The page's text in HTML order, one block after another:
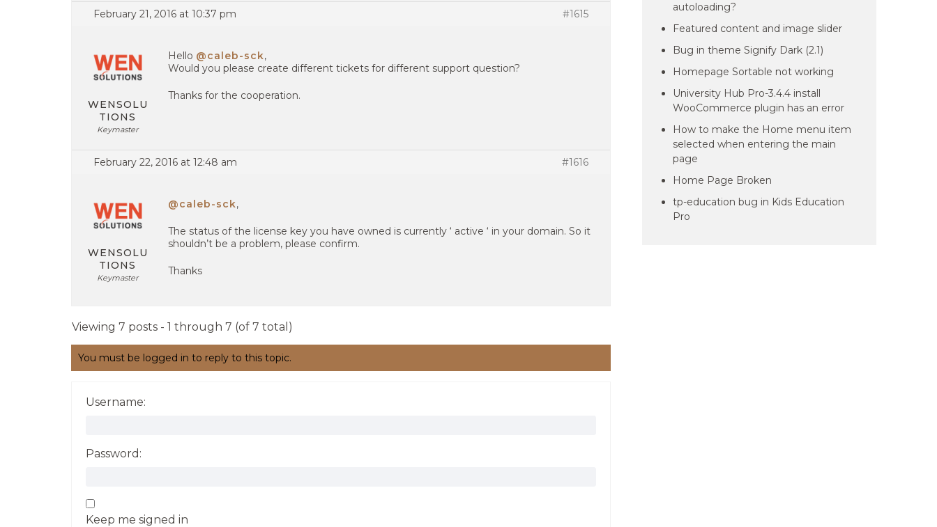
February 21, 2016 at 10:37 pm #1615
WENSOLU
TIONS
Keymaster
Hello @caleb-sck,
Would you please create different tickets for different support question?
Thanks for the cooperation.
February 22, 2016 at 12:48 am #1616
WENSOLU
TIONS
Keymaster
@caleb-sck,
The status of the license key you have owned is currently ‘ active ‘ in your domain. So it
shouldn’t be a problem, please confirm.
Thanks
Viewing 7 posts - 1 through 7 (of 7 total)
You must be logged in to reply to this topic.
Username:
Password:
Keep me signed in
autoloading?
Featured content and image slider
Bug in theme Signify Dark (2.1)
Homepage Sortable not working
University Hub Pro-3.4.4 install
WooCommerce plugin has an error
How to make the Home menu item
selected when entering the main
page
Home Page Broken
tp-education bug in Kids Education
Pro